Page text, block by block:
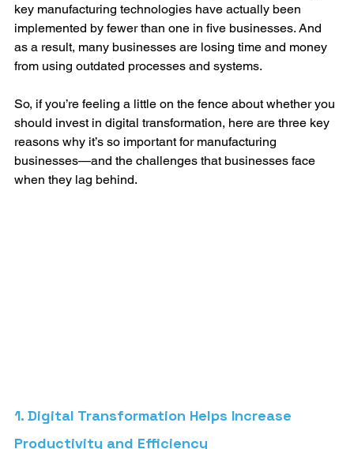
key manufacturing technologies have actually been
implemented by fewer than one in five businesses. And
as a result, many businesses are losing time and money
from using outdated processes and systems.
So, if you’re feeling a little on the fence about whether you
should invest in digital transformation, here are three key
reasons why it’s so important for manufacturing
businesses—and the challenges that businesses face
when they lag behind.
1. Digital Transformation Helps Increase
Productivity and Efficiency